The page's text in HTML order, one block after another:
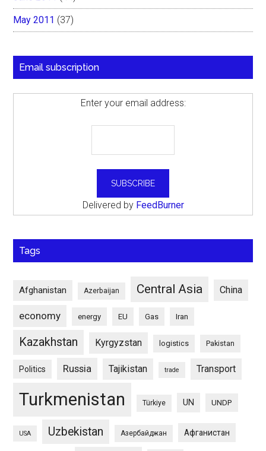
May 2011 (37)
Email subscription
Enter your email address:
Delivered by FeedBurner
Tags
Afghanistan Azerbaijan Central Asia China
economy energy EU Gas Iran
Kazakhstan Kyrgyzstan logistics Pakistan
Politics Russia Tajikistan trade Transport
Turkmenistan Türkiye UN UNDP
USA Uzbekistan Азербайджан Афганистан